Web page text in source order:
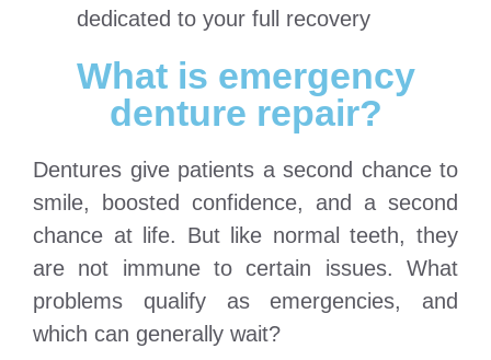
dedicated to your full recovery
What is emergency
denture repair?
Dentures give patients a second chance to
smile, boosted confidence, and a second
chance at life. But like normal teeth, they
are not immune to certain issues. What
problems qualify as emergencies, and
which can generally wait?